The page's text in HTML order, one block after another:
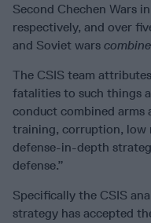
Second Chechen Wars
respectively, and over
and Soviet wars
The CSIS team
fatalities to such things
conduct combined
training, corruption, low
defense-in-depth
defense.”
Specifically the CSIS
strategy has accepted